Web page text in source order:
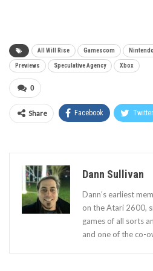
All Will Rise Gamescom Nintendo
Previews Speculative Agency Xbox
0
Share Facebook Twitter
Dann Sullivan
Dann’s earliest
on the Atari 2600,
games of all sorts
and one of the co-